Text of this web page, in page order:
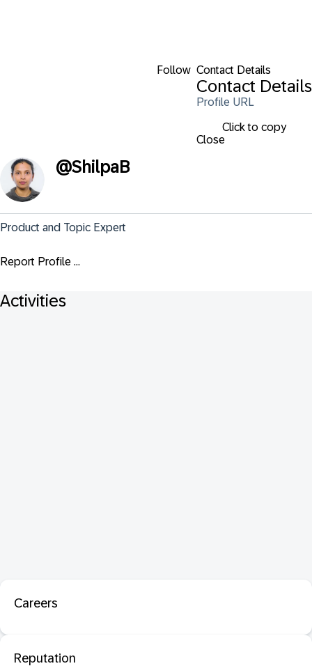
Follow Contact Details
Contact Details
Profile URL
Click to copy
Close
@ShilpaB
Product and Topic Expert
Report Profile ...
Activities
Careers
Reputation